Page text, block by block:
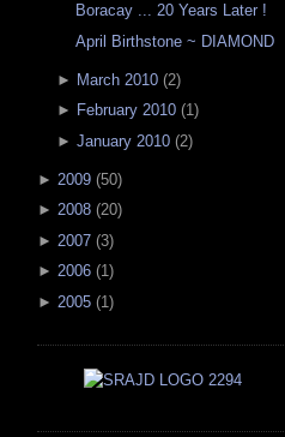
Boracay ... 20 Years Later !
April Birthstone ~ DIAMOND
► March 2010(2)
► February 2010(1)
► January 2010(2)
► 2009 (50)
► 2008 (20)
► 2007 (3)
► 2006 (1)
► 2005 (1 )